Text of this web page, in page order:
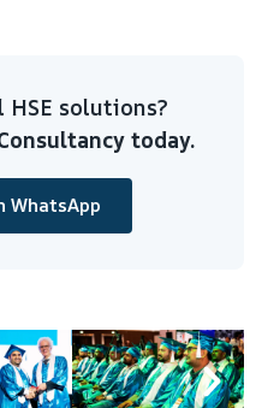
solutions?
today.
WhatsApp